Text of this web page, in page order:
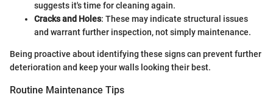
suggests it's time for cleaning again.
Cracks and Holes: These may indicate structural issues
and warrant further inspection, not simply maintenance.
Being proactive about identifying these signs can prevent further
deterioration and keep your walls looking their best.
Routine Maintenance Tips